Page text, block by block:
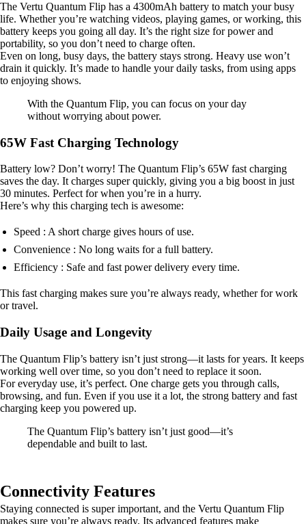
The Vertu Quantum Flip has a 4300mAh battery to match your busy
life. Whether you’re watching videos, playing games, or working, this
battery keeps you going all day. It’s the right size for power and
portability, so you don’t need to charge often.
Even on long, busy days, the battery stays strong. Heavy use won’t
drain it quickly. It’s made to handle your daily tasks, from using apps
to enjoying shows.
With the Quantum Flip, you can focus on your day
without worrying about power.
65W Fast Charging Technology
Battery low? Don’t worry! The Quantum Flip’s 65W fast charging
saves the day. It charges super quickly, giving you a big boost in just
30 minutes. Perfect for when you’re in a hurry.
Here’s why this charging tech is awesome:
Speed : A short charge gives hours of use.
Convenience : No long waits for a full battery.
Efficiency : Safe and fast power delivery every time.
This fast charging makes sure you’re always ready, whether for work
or travel.
Daily Usage and Longevity
The Quantum Flip’s battery isn’t just strong—it lasts for years. It keeps
working well over time, so you don’t need to replace it soon.
For everyday use, it’s perfect. One charge gets you through calls,
browsing, and fun. Even if you use it a lot, the strong battery and fast
charging keep you powered up.
The Quantum Flip’s battery isn’t just good—it’s
dependable and built to last.
Connectivity Features
Staying connected is super important, and the Vertu Quantum Flip
makes sure you’re always ready. Its advanced features make